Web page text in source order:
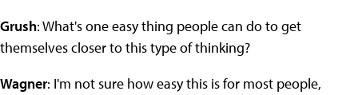
Grush: What's one easy thing people can do to get
themselves closer to this type of thinking?
Wagner: I'm not sure how easy this is for most people,